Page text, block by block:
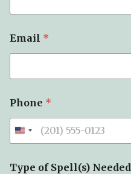
*
T
Email *
Phone *
Type of Spell(s) Needed